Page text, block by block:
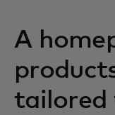
A
tailored